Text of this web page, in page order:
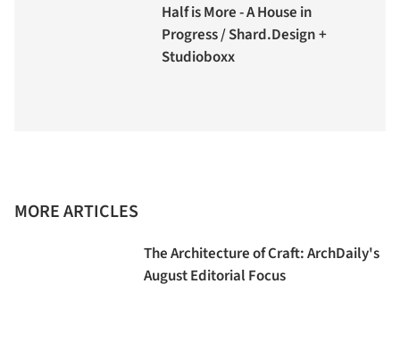
Half is More - A House in
Progress / Shard.Design +
Studioboxx
MORE ARTICLES
The Architecture of Craft: ArchDaily's
August Editorial Focus